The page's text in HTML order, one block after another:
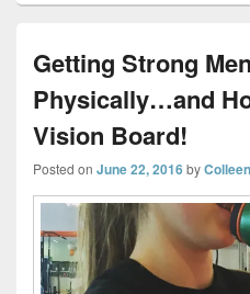
Getting Strong
Physically…and
Vision Board!
Posted on June 22, 2016by